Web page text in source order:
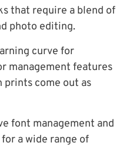
that require a blend of
photo editing.
curve for
management features
come out as
font management and
a wide range of